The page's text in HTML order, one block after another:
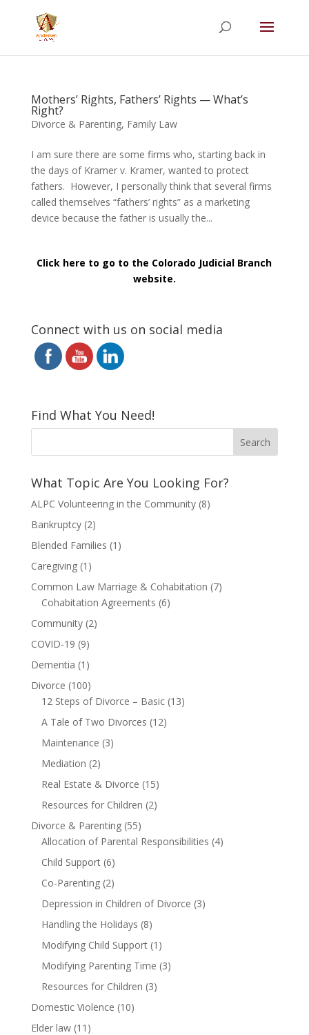
Mothers’ Rights, Fathers’ Rights — What’s
Right?
Divorce & Parenting, Family Law
I am sure there are some firms who, starting back in
the days of Kramer v. Kramer, wanted to protect
fathers. However, I personally think that several firms
called themselves “fathers’ rights” as a marketing
device because the father is usually the...
Click here to go to the Colorado Judicial Branch
website.
Connect with us on social media
Find What You Need!
What Topic Are You Looking For?
ALPC Volunteering in the Community(8)
Bankruptcy(2)
Blended Families (1)
Caregiving(1)
Common Law Marriage & Cohabitation (7)
Cohabitation Agreements (6)
Community(2)
COVID-19 (9)
Dementia (1)
Divorce (100)
12 Steps of Divorce – Basic(13)
A Tale of Two Divorces (12)
Maintenance (3)
Mediation (2)
Real Estate & Divorce (15)
Resources for Children (2)
Divorce & Parenting(55)
Allocation of Parental Responsibilities (4)
Child Support(6)
Co-Parenting(2)
Depression in Children of Divorce (3)
Handling the Holidays (8)
Modifying Child Support(1)
Modifying Parenting Time (3)
Resources for Children (3)
Domestic Violence (10)
Elder law(11)
Summer Will Special:
Through Aug. 31,
protect what matters most with a
straightforward will for just $500; $900 for a
couple. Call 720-922-3880 today.